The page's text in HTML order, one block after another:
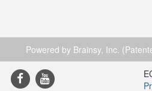
Powered by Brainsy, Inc.